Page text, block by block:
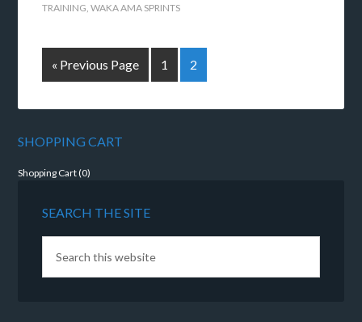
TRAINING ,WAKA AMA SPRINTS
« Previous Page 1 2
SHOPPING CART
Shopping Cart (0)
SEARCH THE SITE